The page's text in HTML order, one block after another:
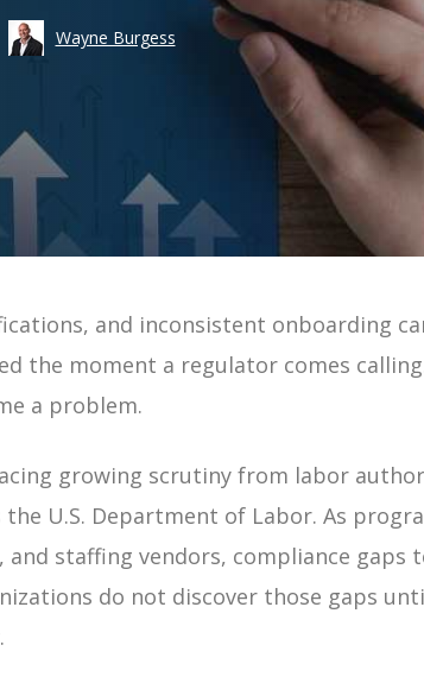
Take an
Wayne Burgess
and inconsistent onboarding
the moment a regulator comes
a problem.
growing scrutiny from labor
U.S. Department of Labor. As
staffing vendors, compliance gaps
do not discover those gaps